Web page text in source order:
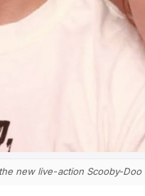
new live-action Scooby-